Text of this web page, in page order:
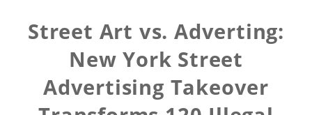
Street Art vs. Adverting:
New York Street
Advertising Takeover